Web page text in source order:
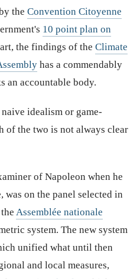
the Convention Citoyenne
10 point plan on
the findings of the Climate
has a commendably
an accountable body.
idealism or game-
of the two is not always clear
of Napoleon when he
on the panel selected in
Assemblée nationale
system. The new system
unified what until then
and local measures,